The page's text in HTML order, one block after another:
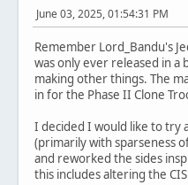
June 03, 2025, 01:54:31 PM
Remember Lord_Bandu's
was only ever released in a
making other things. The
in for the Phase II Clone
I decided I would like to try
(primarily with sparseness
and reworked the sides
this includes altering the